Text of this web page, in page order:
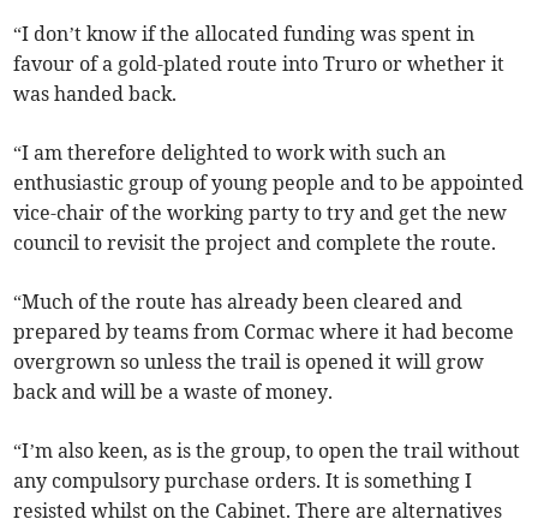
“I don’t know if the allocated funding was spent in
favour of a gold-plated route into Truro or whether it
was handed back.
“I am therefore delighted to work with such an
enthusiastic group of young people and to be appointed
vice-chair of the working party to try and get the new
council to revisit the project and complete the route.
“Much of the route has already been cleared and
prepared by teams from Cormac where it had become
overgrown so unless the trail is opened it will grow
back and will be a waste of money.
“I’m also keen, as is the group, to open the trail without
any compulsory purchase orders. It is something I
resisted whilst on the Cabinet. There are alternatives